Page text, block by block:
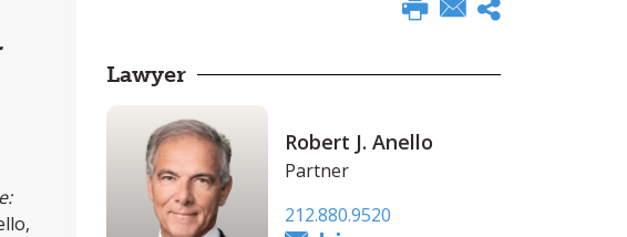
Lawyer
Robert J. Anello
Partner
212.880.9520